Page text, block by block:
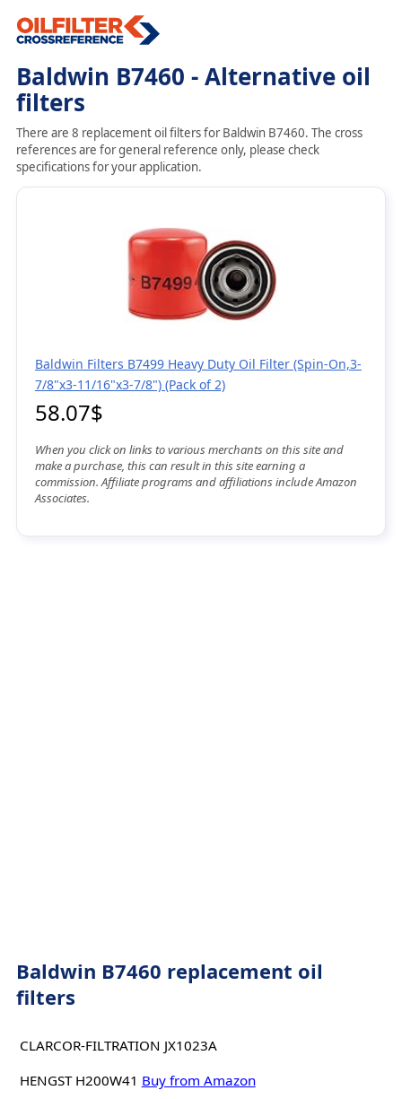
Baldwin B7460 - Alternative oil
filters
There are 8 replacement oil filters for Baldwin B7460. The cross
references are for general reference only, please check
specifications for your application.
Baldwin Filters B7499 Heavy Duty Oil Filter (Spin-On,3-
7/8"x3-11/16"x3-7/8") (Pack of 2)
58.07$
When you click on links to various merchants on this site and
make a purchase, this can result in this site earning a
commission. Affiliate programs and affiliations include Amazon
Associates.
Baldwin B7460 replacement oil
filters
CLARCOR-FILTRATION JX1023A
HENGST H200W41 Buy from Amazon